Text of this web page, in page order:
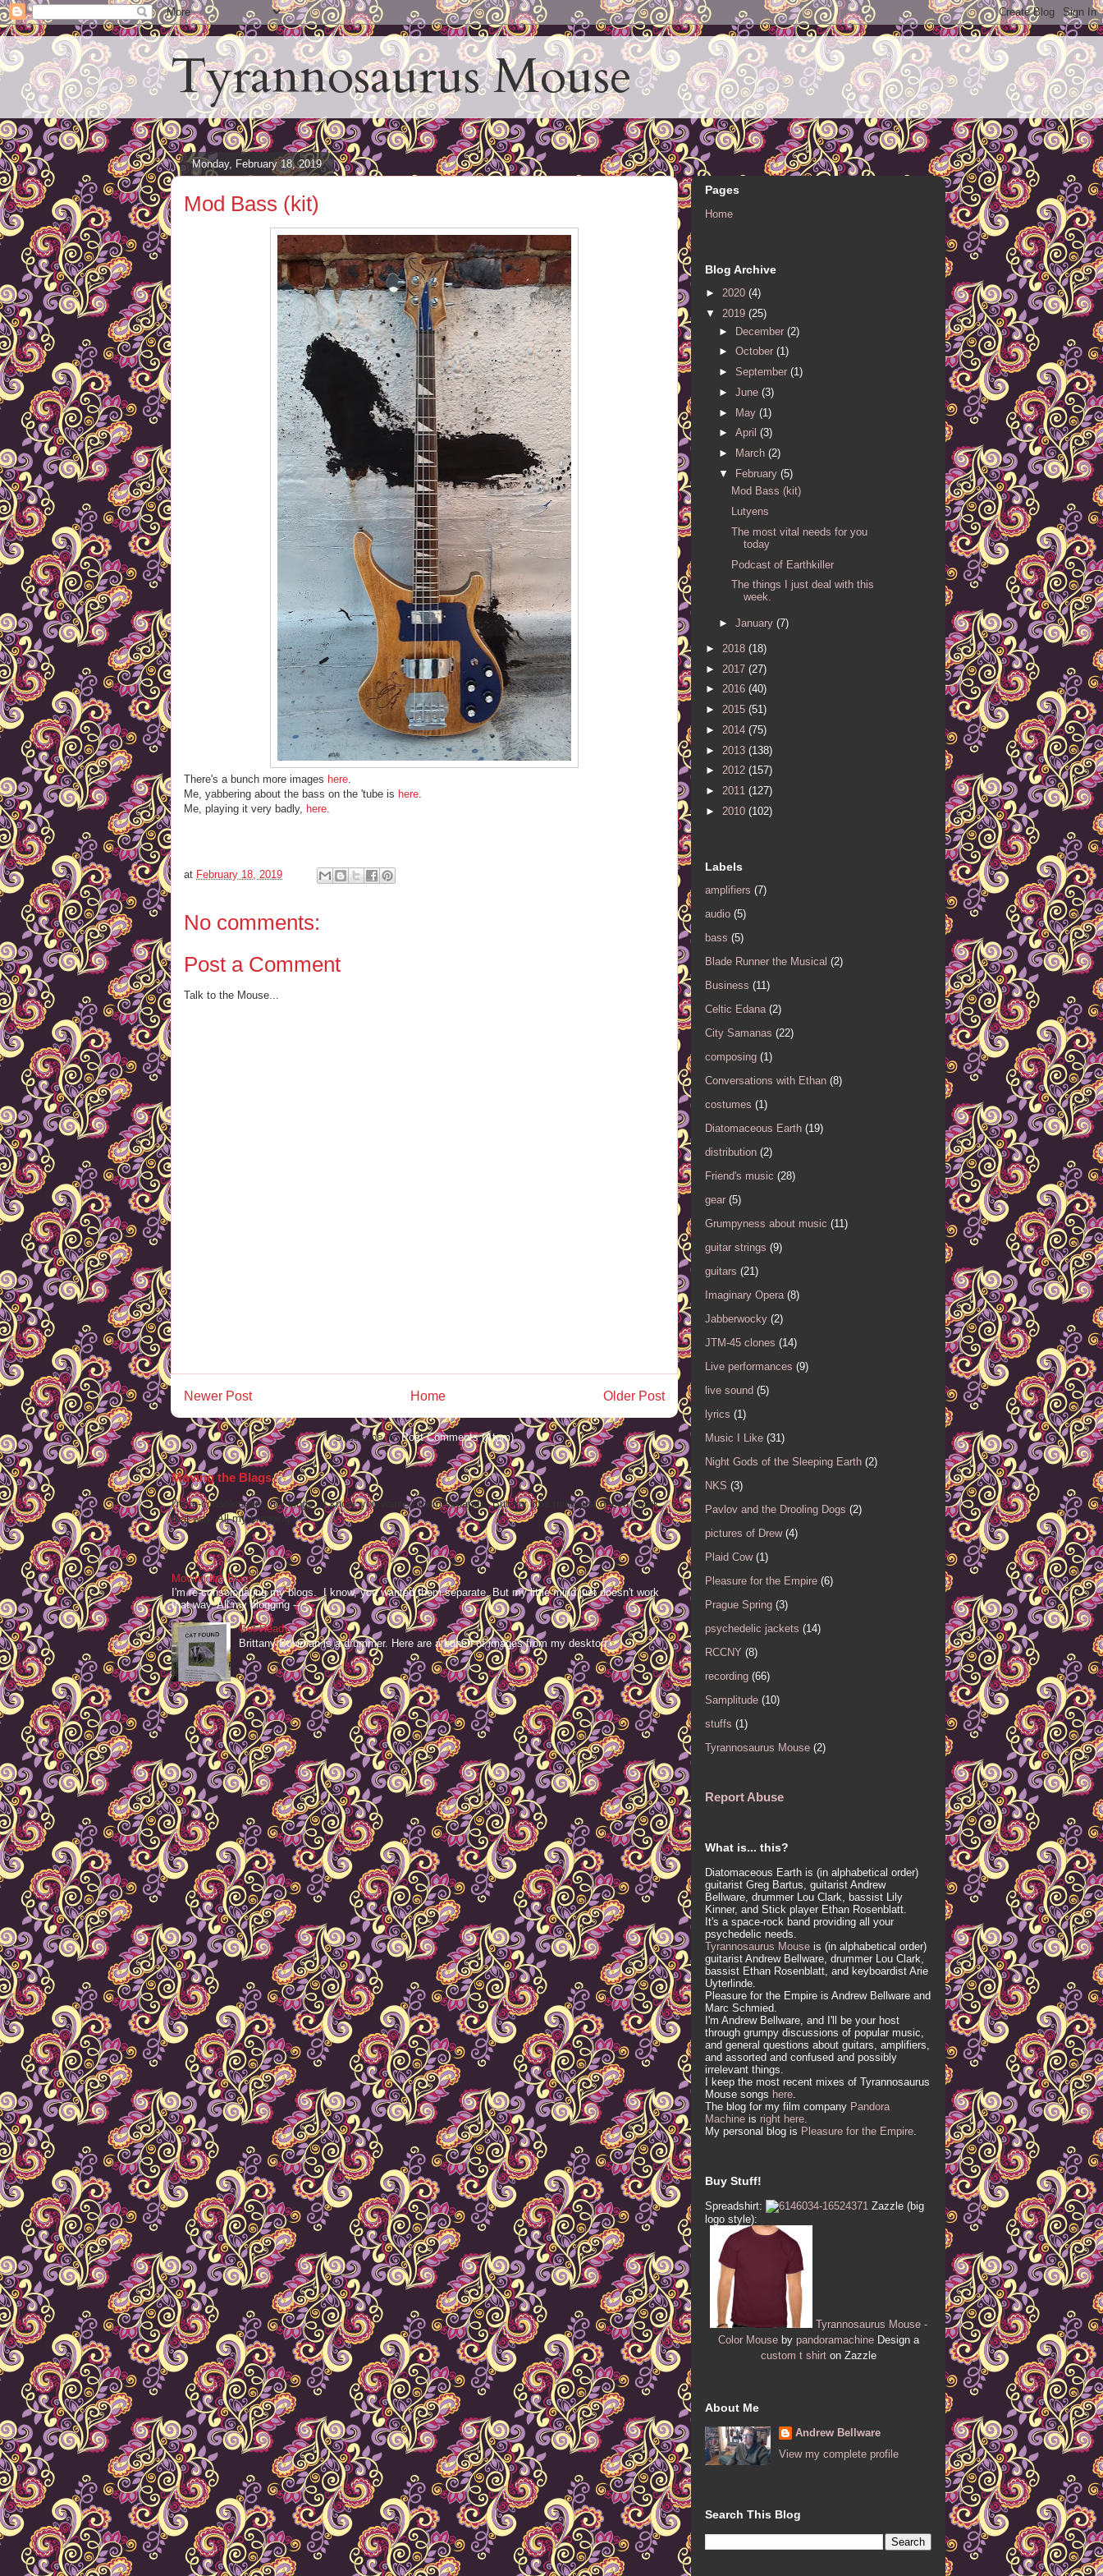
Tyrannosaurus Mouse
Monday, February 18, 2019
Mod Bass (kit)
There's a bunch more images here.
Me, yabbering about the bass on the 'tube is here.
Me, playing it very badly, here.
at February 18, 2019
No comments:
Post a Comment
Talk to the Mouse...
Newer Post Older Post
Home
Subscribe to:Post Comments (Atom)
Moving the Blags
I'm re-consolodating my blogs. I know, you wanted them separate. But my little mind just doesn't work
that way. All my blogging -- ...
Moving the Blags
I'm re-consolodating my blogs. I know, you wanted them separate. But my little mind just doesn't work
that way. All my blogging -- ...
Get Ready
Brittany Bowman is a drummer. Here are a bunch of images from my desktop.
Pages
Home
Blog Archive
► 2020 (4)
▼ 2019 (25)
► December (2)
► October (1)
► September (1)
► June (3)
► May (1)
► April (3)
►
March (2)
▼
February (5)
Mod Bass (kit)
Lutyens
The most vital needs for you
today
Podcast of Earthkiller
The things I just deal with this
week.
► January (7)
► 2018 (18)
► 2017 (27)
► 2016 (40)
► 2015 (51)
► 2014 (75)
► 2013 (138)
► 2012 (157)
► 2011 (127)
► 2010 (102)
Labels
amplifiers (7)
audio (5)
bass (5)
Blade Runner the Musical (2)
Business (11)
Celtic Edana (2)
City Samanas (22)
composing (1)
Conversations with Ethan (8)
costumes (1)
Diatomaceous Earth (19)
distribution (2)
Friend's music (28)
gear (5)
Grumpyness about music (11)
guitar strings (9)
guitars (21)
Imaginary Opera (8)
Jabberwocky (2)
JTM-45 clones (14)
Live performances (9)
live sound (5)
lyrics (1)
Music I Like (31)
Night Gods of the Sleeping Earth (2)
NKS (3)
Pavlov and the Drooling Dogs (2)
pictures of Drew (4)
Plaid Cow (1)
Pleasure for the Empire (6)
Prague Spring (3)
psychedelic jackets (14)
RCCNY (8)
recording (66)
Samplitude (10)
stuffs (1)
Tyrannosaurus Mouse (2)
Report Abuse
What is... this?
Diatomaceous Earth is (in alphabetical order)
guitarist Greg Bartus, guitarist Andrew
Bellware, drummer Lou Clark, bassist Lily
Kinner, and Stick player Ethan Rosenblatt.
It's a space-rock band providing all your
psychedelic needs.
Tyrannosaurus Mouse is (in alphabetical order)
guitarist Andrew Bellware, drummer Lou Clark,
bassist Ethan Rosenblatt, and keyboardist Arie
Uyterlinde.
Pleasure for the Empire is Andrew Bellware and
Marc Schmied.
I'm Andrew Bellware, and I'll be your host
through grumpy discussions of popular music,
and general questions about guitars, amplifiers,
and assorted and confused and possibly
irrelevant things.
I keep the most recent mixes of Tyrannosaurus
Mouse songs here.
The blog for my film company Pandora
Machine is right here.
My personal blog is Pleasure for the Empire.
Buy Stuff!
Spreadshirt:
Zazzle (big
logo style):
Tyrannosaurus Mouse -
Color Mouseby pandoramachineDesign a
custom t shirton Zazzle
About Me
Andrew Bellware
View my complete profile
Search This Blog